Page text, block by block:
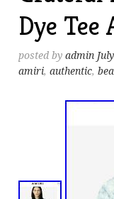
Dye Tee
posted byadmin
amiri,authentic,